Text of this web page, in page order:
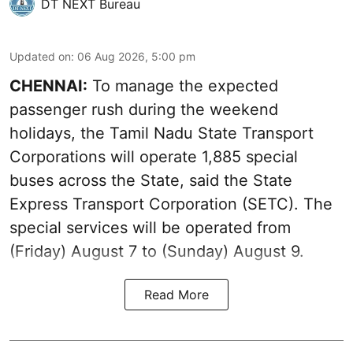
DT NEXT Bureau
Updated on: 06 Aug 2026, 5:00 pm
CHENNAI: To manage the expected
passenger rush during the weekend
holidays, the Tamil Nadu State Transport
Corporations will operate 1,885 special
buses across the State, said the State
Express Transport Corporation (SETC). The
special services will be operated from
(Friday) August 7 to (Sunday) August 9.
Read More